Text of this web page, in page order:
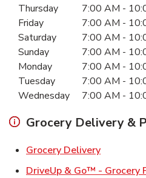
Day of the WeekHours
Thursday 7:00 AM -
Friday
7:00 AM -
Saturday
7:00 AM -
Sunday
7:00 AM -
Monday
7:00 AM -
Tuesday
7:00 AM -
Wednesday
7:00 AM -
Grocery Delivery &
Grocery DeliveryLink
DriveUp & Go™ - Grocery